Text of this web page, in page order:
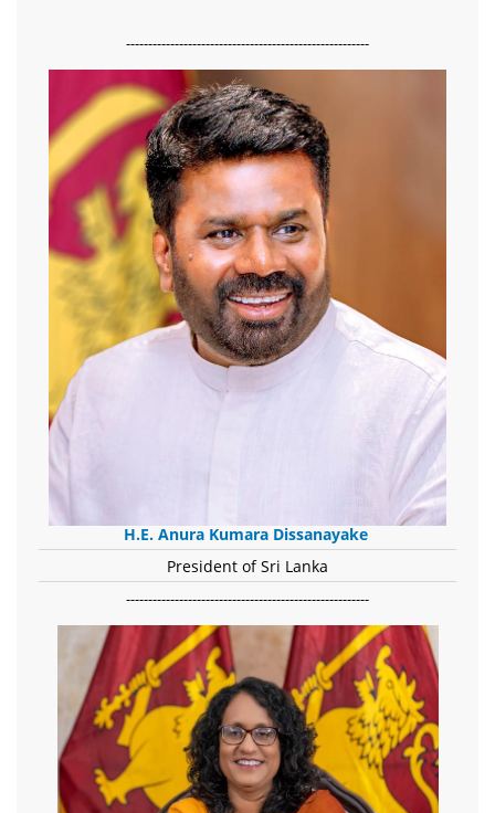
-------------------------------------------------------
H.E. Anura Kumara Dissanayake
President of Sri Lanka
-------------------------------------------------------